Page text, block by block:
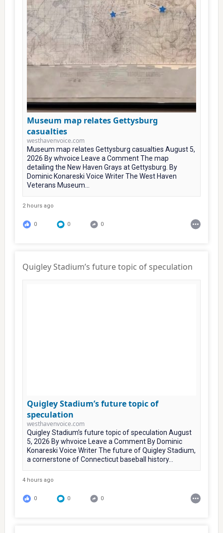
Museum map relates Gettysburg
casualties
westhavenvoice.com
Museum map relates Gettysburg casualties August 5,
2026 By whvoice Leave a Comment The map
detailing the New Haven Grays at Gettysburg. By
Dominic Konareski Voice Writer The West Haven
Veterans Museum...
2 hours ago
0 0 0
Quigley Stadium’s future topic of speculation
Quigley Stadium’s future topic of
speculation
westhavenvoice.com
Quigley Stadium’s future topic of speculation August
5, 2026 By whvoice Leave a Comment By Dominic
Konareski Voice Writer The future of Quigley Stadium,
a cornerstone of Connecticut baseball history...
4 hours ago
0 0 0